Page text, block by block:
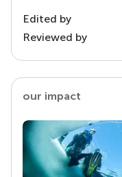
Edited by
Reviewed by
our impact